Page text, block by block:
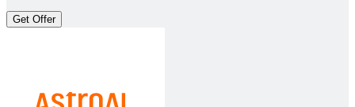
Get Offer